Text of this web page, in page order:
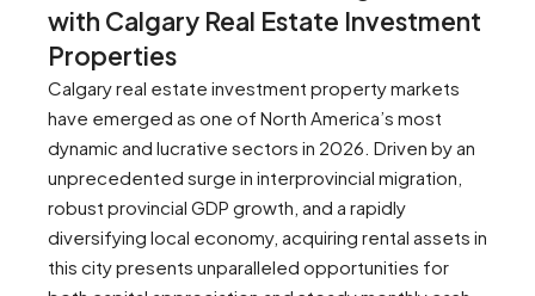
with Calgary Real Estate Investment
Properties
Calgary real estate investment property markets
have emerged as one of North America’s most
dynamic and lucrative sectors in 2026. Driven by an
unprecedented surge in interprovincial migration,
robust provincial GDP growth, and a rapidly
diversifying local economy, acquiring rental assets in
this city presents unparalleled opportunities for